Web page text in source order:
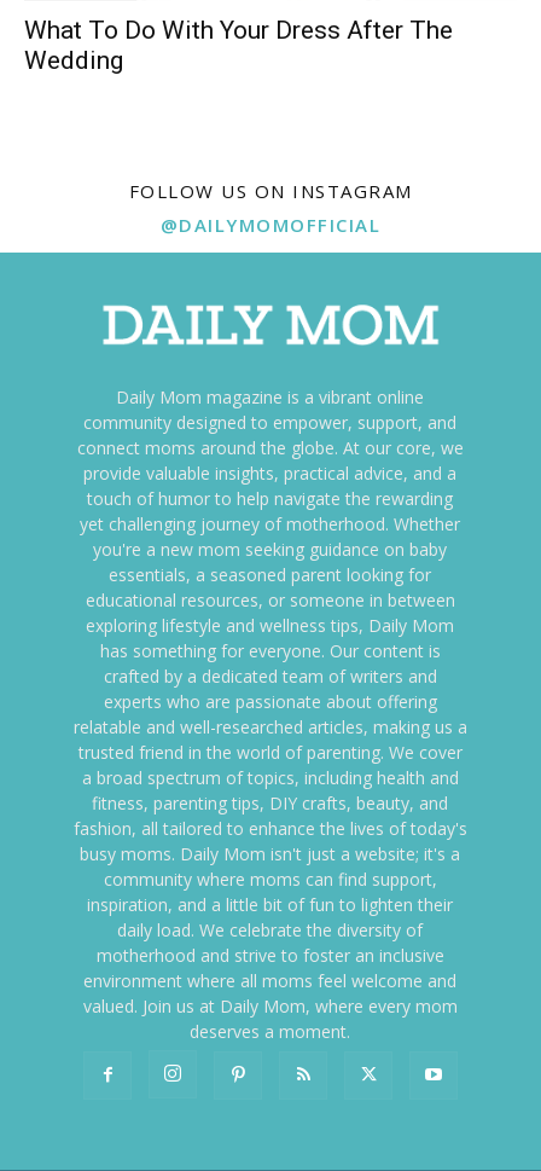
What To Do With Your Dress After The
Wedding
FOLLOW US ON INSTAGRAM
@DAILYMOMOFFICIAL
Daily Mom magazine is a vibrant online
community designed to empower, support, and
connect moms around the globe. At our core, we
provide valuable insights, practical advice, and a
touch of humor to help navigate the rewarding
yet challenging journey of motherhood. Whether
you're a new mom seeking guidance on baby
essentials, a seasoned parent looking for
educational resources, or someone in between
exploring lifestyle and wellness tips, Daily Mom
has something for everyone. Our content is
crafted by a dedicated team of writers and
experts who are passionate about offering
relatable and well-researched articles, making us a
trusted friend in the world of parenting. We cover
a broad spectrum of topics, including health and
fitness, parenting tips, DIY crafts, beauty, and
fashion, all tailored to enhance the lives of today's
busy moms. Daily Mom isn't just a website; it's a
community where moms can find support,
inspiration, and a little bit of fun to lighten their
daily load. We celebrate the diversity of
motherhood and strive to foster an inclusive
environment where all moms feel welcome and
valued. Join us at Daily Mom, where every mom
deserves a moment.